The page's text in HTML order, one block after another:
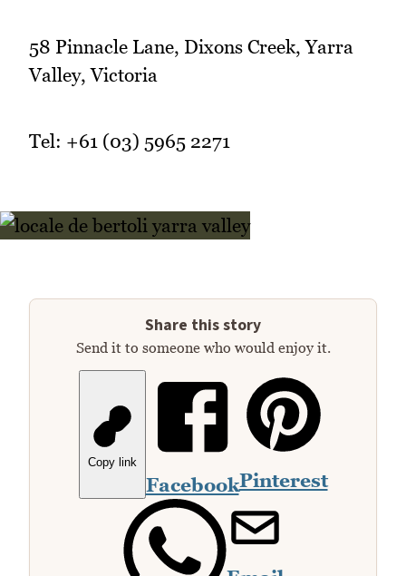
58 Pinnacle Lane, Dixons Creek, Yarra
Valley, Victoria
Tel: +61 (03) 5965 2271
Share this story
Send it to someone who would enjoy it.
Copy link
FacebookPinterest